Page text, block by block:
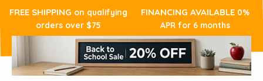
FREE SHIPPING on qualifying
orders over $75
FINANCING AVAILABLE 0%
APR for 6 months